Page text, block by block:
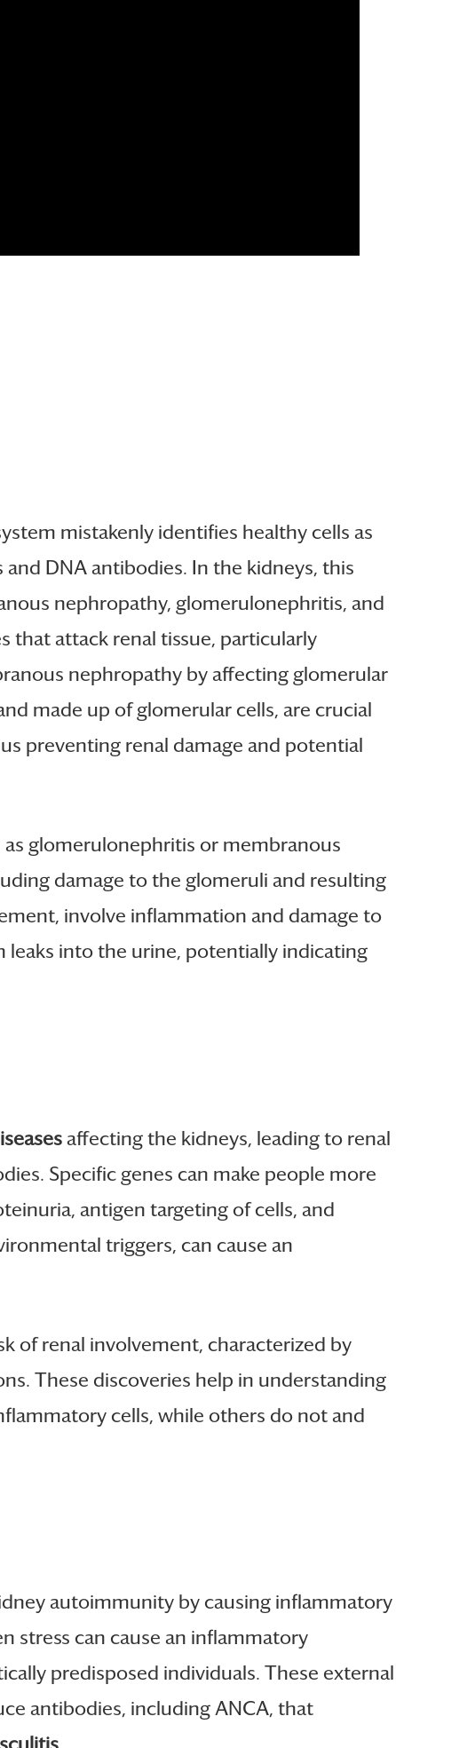
mistakenly identifies healthy cells as
DNA antibodies. In the kidneys, this
nephropathy, glomerulonephritis, and
that attack renal tissue, particularly
nephropathy by affecting glomerular
made up of glomerular cells, are crucial
preventing renal damage and potential
glomerulonephritis or membranous
damage to the glomeruli and resulting
involve inflammation and damage to
leaks into the urine, potentially indicating
affecting the kidneys, leading to renal
Specific genes can make people more
antigen targeting of cells, and
triggers, can cause an
of renal involvement, characterized by
These discoveries help in understanding
cells, while others do not and
autoimmunity by causing inflammatory
stress can cause an inflammatory
predisposed individuals. These external
antibodies, including ANCA, that